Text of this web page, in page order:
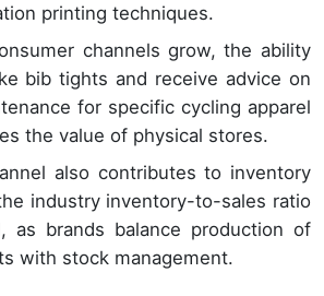
printing techniques.
channels grow, the ability
bib tights and receive advice on
for specific cycling apparel
the value of physical stores.
also contributes to inventory
industry inventory-to-sales ratio
as brands balance production of
with stock management.